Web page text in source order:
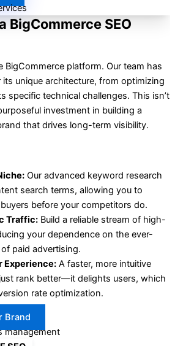
BigCommerce SEO
BigCommerce platform. Our team has
unique architecture, from optimizing
specific technical challenges. This isn’t
investment in building a
that drives long-term visibility.
Our advanced keyword research
search terms, allowing you to
before your competitors do.
Traffic: Build a reliable stream of high-
your dependence on the ever-
paid advertising.
Experience: A faster, more intuitive
rank better—it delights users, which
rate optimization.
Brand